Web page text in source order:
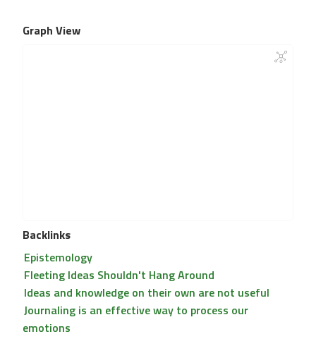
Graph View
Backlinks
Epistemology
Fleeting Ideas Shouldn't Hang Around
Ideas and knowledge on their own are not useful
Journaling is an effective way to process our
emotions